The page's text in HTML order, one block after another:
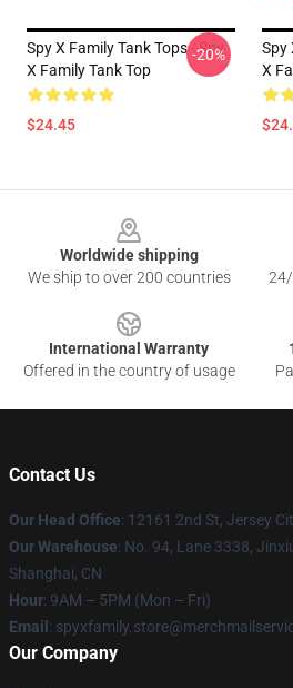
Spy X Family Tank Tops - Spy
X Family Tank Top
$24.45
-20%
Spy
X
Worldwide shipping
We ship to over 200 countries
International Warranty
Offered in the country of usage
Contact Us
Our Head Office: 12161 2nd St, Jersey
Our Warehouse: No. 94, Lane 3338,
Shanghai, CN
Hour: 9AM – 5PM (Mon – Fri)
Email :
Our Company